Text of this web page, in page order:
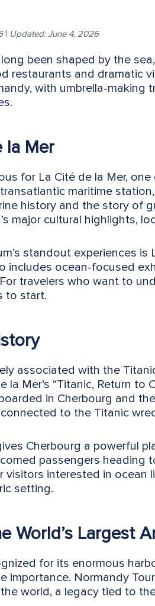
| Updated: June 4, 2026
been shaped by the
restaurants and dramatic
with umbrella-making
la Mer
for La Cité de la Mer,
maritime
history and the story of
major cultural highlights,
standout experiences
includes ocean-focused
travelers who want to
to start.
associated with the
la Mer’s “Titanic, Return
in Cherbourg and
to the Titanic
Cherbourg a powerful
passengers heading
visitors interested in ocean
setting.
World’s Largest
for its enormous
importance. Normandy
world, a legacy tied to